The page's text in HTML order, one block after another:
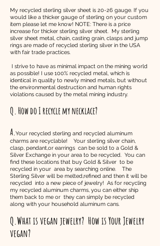
My recycled sterling silver sheet is 20-26 gauge. If you
would like a thicker gauge of sterling on your custom
item please let me know! NOTE: There is a price
increase for thicker sterling silver sheet. My sterling
silver sheet metal, chain, casting grain, clasps and jump
rings are made of recycled sterling silver in the USA
with fair trade practices.
I strive to have as minimal impact on the mining world
as possible! I use 100% recycled metal, which is
identical in quality to newly mined metals, but without
the environmental destruction and human rights
violations caused by the metal mining industry.
Q. How do I recycle my necklace?
A. Your recycled sterling and recycled aluminum
charms are recyclable! Your sterling silver chain,
clasp, pendant,or earrings can be sold to a Gold &
Silver Exchange in your area to be recycled. You can
find these locations that buy Gold & Silver to be
recycled in your area by searching online. The
Sterling Silver will be melted,refined and then it will be
recycled into a new piece of jewelry! As for recycling
my recycled aluminum charms, you can either ship
them back to me or they can simply be recycled
along with your household aluminum cans.
Q.What is vegan jewelry? How is Your Jewelry
vegan?